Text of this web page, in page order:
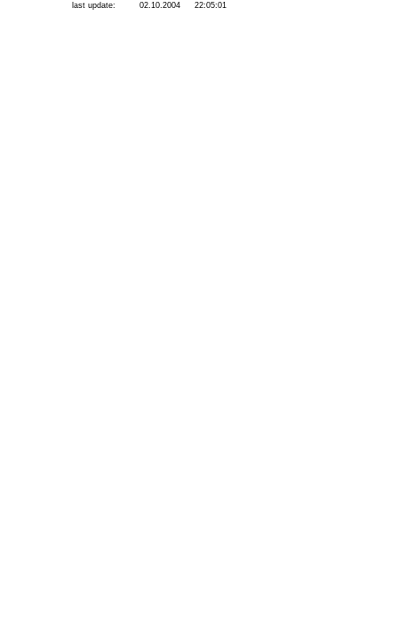
last update: 02.10.2004 22:05:01